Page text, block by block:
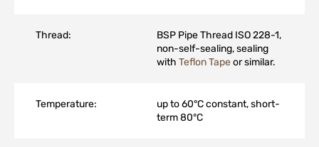
Thread:
BSP Pipe Thread ISO 228-1,
non-self-sealing, sealing
with Teflon Tapeor similar.
Temperature:
up to 60°C constant, short-
term 80°C